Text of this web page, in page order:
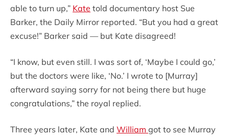
able to turn up,” Kate told documentary host Sue
Barker, the Daily Mirror reported. “But you had a great
excuse!” Barker said — but Kate disagreed!
“I know, but even still. I was sort of, ‘Maybe I could go,’
but the doctors were like, ‘No.’ I wrote to [Murray]
afterward saying sorry for not being there but huge
congratulations,” the royal replied.
Three years later, Kate and William got to see Murray